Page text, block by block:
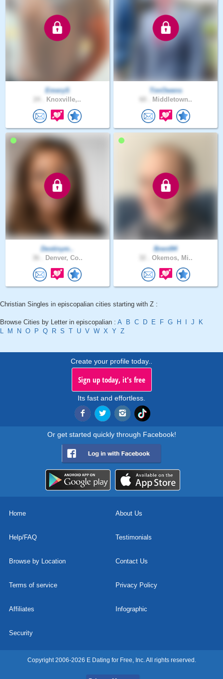
EmeryS
Knoxville,..
TimOwens
Middletown..
Destinym..
Denver, Co..
Brent94
Okemos, Mi..
Christian Singles in episcopalian cities starting with Z :
Browse Cities by Letter in episcopalian : A B C D E F G H J
K
L
M N O P Q R S T U V W X Y Z
Create your profile today..
Sign up today, it's free
Its fast and effortless.
Or get started quickly through Facebook!
Home About Us
Help/FAQ Testimonials
Browse by Location Contact Us
Terms of service Privacy Policy
Affiliates Infographic
Security
Copyright 2006-2026 E Dating for Free, Inc. All rights reserved.